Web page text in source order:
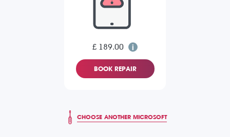
£ 189.00
BOOK REPAIR
CHOOSE ANOTHER MICROSOFT